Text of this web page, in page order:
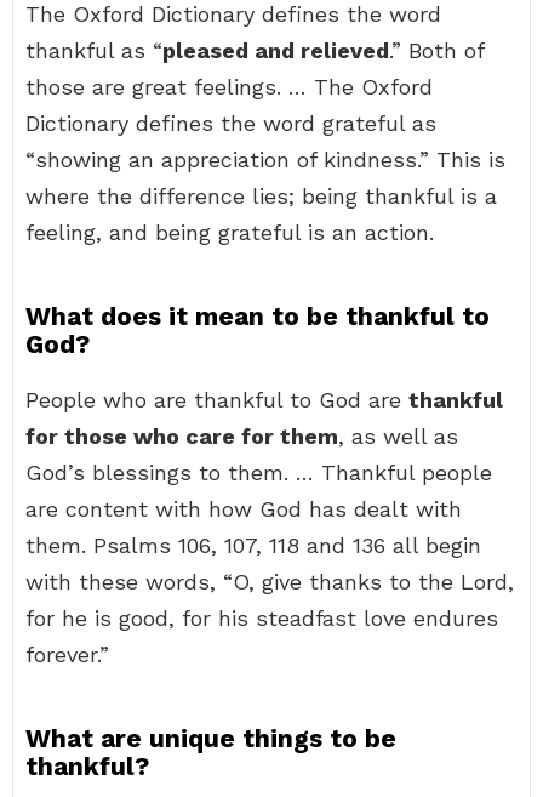
The Oxford Dictionary defines the word
thankful as “pleased and relieved.” Both of
those are great feelings. … The Oxford
Dictionary defines the word grateful as
“showing an appreciation of kindness.” This is
where the difference lies; being thankful is a
feeling, and being grateful is an action.
What does it mean to be thankful to
God?
People who are thankful to God are thankful
for those who care for them, as well as
God’s blessings to them. … Thankful people
are content with how God has dealt with
them. Psalms 106, 107, 118 and 136 all begin
with these words, “O, give thanks to the Lord,
for he is good, for his steadfast love endures
forever.”
What are unique things to be
thankful?